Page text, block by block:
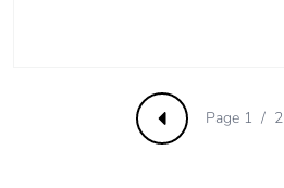
PreviousPage 1 / 2